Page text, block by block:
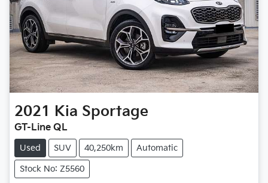
2021 Kia Sportage
GT-Line QL
Used SUV 40,250km Automatic
Stock No: Z5560